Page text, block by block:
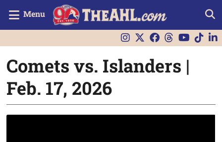
Menu
Comets vs. Islanders |
Feb. 17, 2026